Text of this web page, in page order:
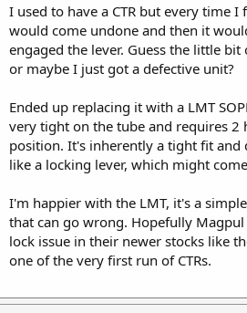
I used to have a CTR but every time
would come undone and then it
engaged the lever. Guess the little
or maybe I just got a defective unit?
Ended up replacing it with a LMT
very tight on the tube and requires 2
position. It's inherently a tight fit and
like a locking lever, which might
I'm happier with the LMT, it's a
that can go wrong. Hopefully
lock issue in their newer stocks like
one of the very first run of CTRs.